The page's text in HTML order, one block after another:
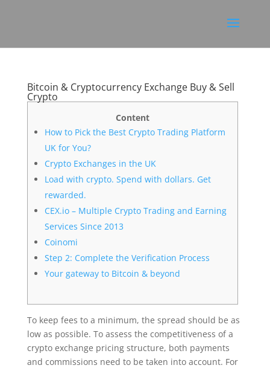
Bitcoin & Cryptocurrency Exchange Buy & Sell
Crypto
Content
How to Pick the Best Crypto Trading Platform
UK for You?
Crypto Exchanges in the UK
Load with crypto. Spend with dollars. Get
rewarded.
CEX.io – Multiple Crypto Trading and Earning
Services Since 2013
Coinomi
Step 2: Complete the Verification Process
Your gateway to Bitcoin & beyond
To keep fees to a minimum, the spread should be as
low as possible. To assess the competitiveness of a
crypto exchange pricing structure, both payments
and commissions need to be taken into account. For